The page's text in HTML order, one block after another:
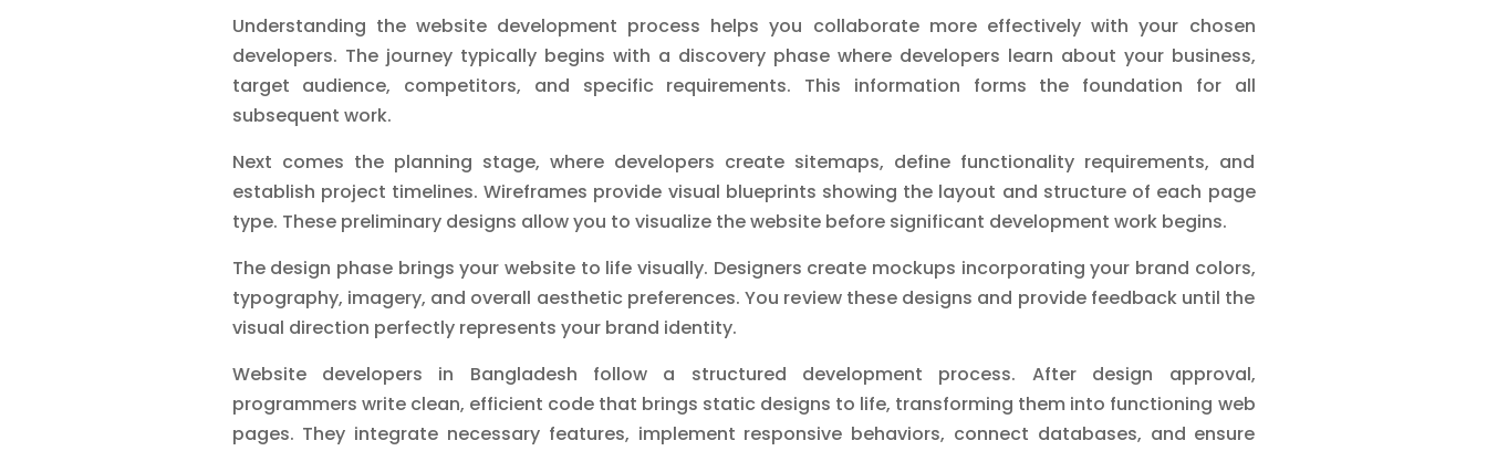
Understanding the website development process helps you collaborate more effectively with your chosen
developers. The journey typically begins with a discovery phase where developers learn about your business,
target audience, competitors, and specific requirements. This information forms the foundation for all
subsequent work.
Next comes the planning stage, where developers create sitemaps, define functionality requirements, and
establish project timelines. Wireframes provide visual blueprints showing the layout and structure of each page
type. These preliminary designs allow you to visualize the website before significant development work begins.
The design phase brings your website to life visually. Designers create mockups incorporating your brand colors,
typography, imagery, and overall aesthetic preferences. You review these designs and provide feedback until the
visual direction perfectly represents your brand identity.
Website developers in Bangladesh follow a structured development process. After design approval,
programmers write clean, efficient code that brings static designs to life, transforming them into functioning web
pages. They integrate necessary features, implement responsive behaviors, connect databases, and ensure